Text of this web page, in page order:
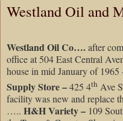
Westland Oil and
Westland Oil Co….after
office at 504 East Central
house in mid January of 1965
Supply Store –425 4th Ave
facility was new and replace
….. H&H Variety – 109